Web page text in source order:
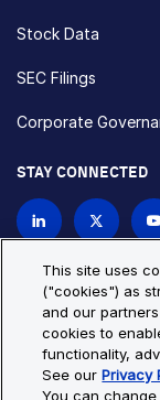
Stock Data
SEC Filings
Corporate
STAY CONNECTED
Privacy Policy
Cookie Settings
© Copyright 2026
This site uses
("cookies") as
and our
cookies to
functionality,
See ourPrivacy
You can